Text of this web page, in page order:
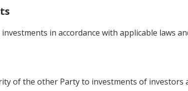
in accordance with applicable laws
of the other Party to investments of investors